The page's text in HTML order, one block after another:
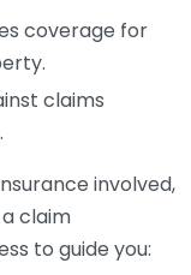
coverage for
claims
involved,
claim
to guide you: